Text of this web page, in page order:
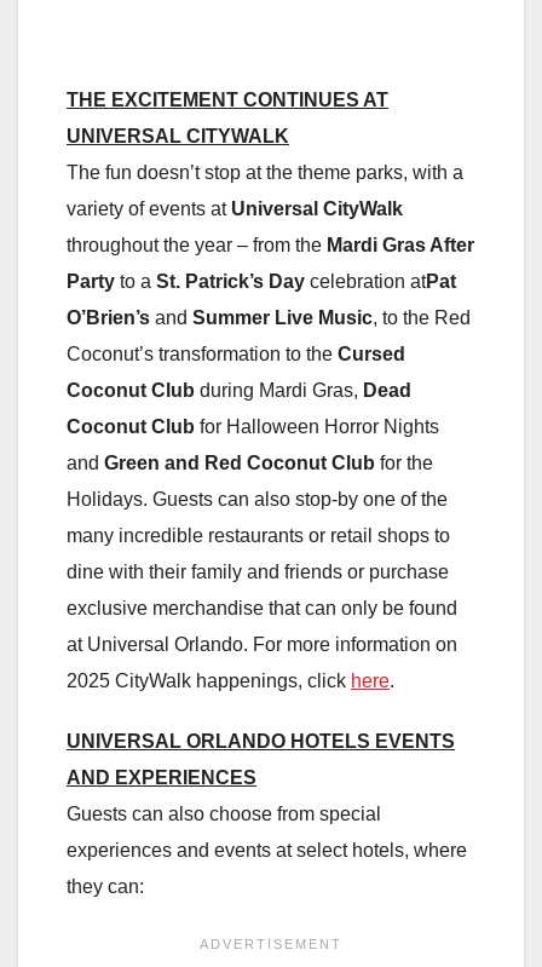
THE EXCITEMENT CONTINUES AT
UNIVERSAL CITYWALK
The fun doesn’t stop at the theme parks, with a
variety of events at Universal CityWalk
throughout the year – from the Mardi Gras After
Party to a St. Patrick’s Day celebration atPat
O’Brien’s and Summer Live Music, to the Red
Coconut’s transformation to the Cursed
Coconut Club during Mardi Gras, Dead
Coconut Club for Halloween Horror Nights
and Green and Red Coconut Club for the
Holidays. Guests can also stop-by one of the
many incredible restaurants or retail shops to
dine with their family and friends or purchase
exclusive merchandise that can only be found
at Universal Orlando. For more information on
2025 CityWalk happenings, click here.
UNIVERSAL ORLANDO HOTELS EVENTS
AND EXPERIENCES
Guests can also choose from special
experiences and events at select hotels, where
they can: